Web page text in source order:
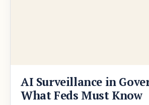
AI Surveillance in
What Feds Must Know